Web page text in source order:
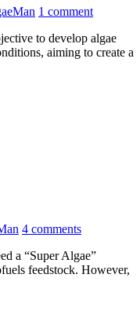
1 comment
to develop algae
aiming to create a
4 comments
a “Super Algae”
feedstock. However,